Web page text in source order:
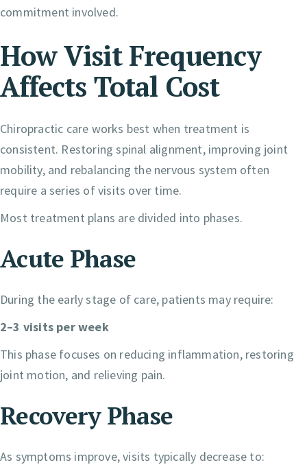
commitment involved.
How Visit Frequency
Affects Total Cost
Chiropractic care works best when treatment is
consistent. Restoring spinal alignment, improving joint
mobility, and rebalancing the nervous system often
require a series of visits over time.
Most treatment plans are divided into phases.
Acute Phase
During the early stage of care, patients may require:
2–3 visits per week
This phase focuses on reducing inflammation, restoring
joint motion, and relieving pain.
Recovery Phase
As symptoms improve, visits typically decrease to: